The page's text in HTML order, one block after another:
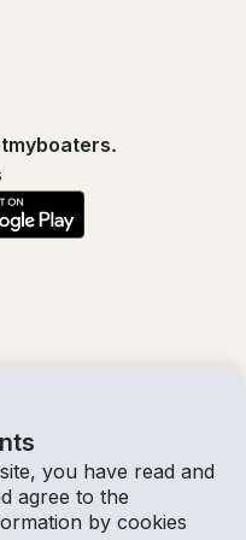
you have read and
agree to the
by cookies